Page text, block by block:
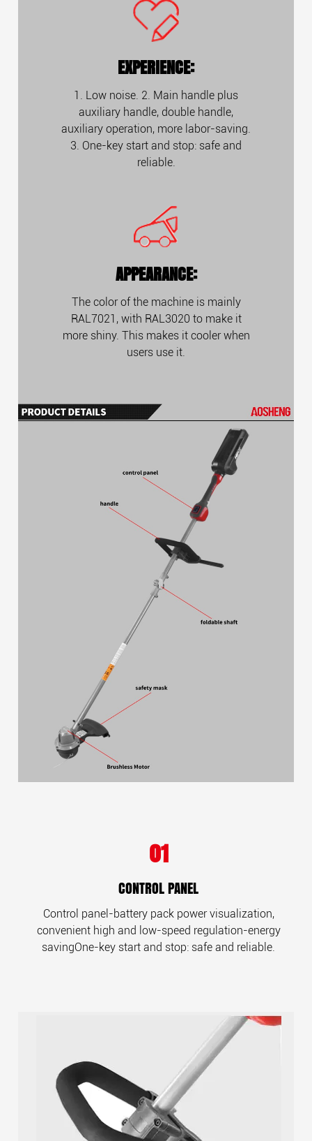
EXPERIENCE:
1. Low noise. 2. Main handle plus
auxiliary handle, double handle,
auxiliary operation, more labor-saving.
3. One-key start and stop: safe and
reliable.
APPEARANCE:
The color of the machine is mainly
RAL7021, with RAL3020 to make it
more shiny. This makes it cooler when
users use it.
01
CONTROL PANEL
Control panel-battery pack power visualization,
convenient high and low-speed regulation-energy
savingOne-key start and stop: safe and reliable.